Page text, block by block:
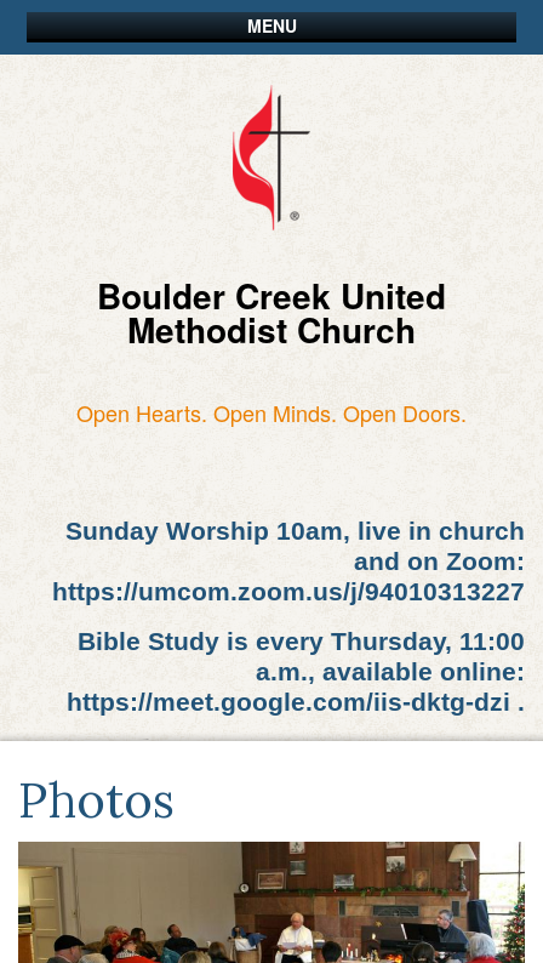
MENU
Boulder Creek United
Methodist Church
Open Hearts. Open Minds. Open Doors.
Sunday Worship 10am, live in church
and on Zoom:
https://umcom.zoom.us/j/94010313227
Bible Study is every Thursday, 11:00
a.m., available online:
https://meet.google.com/iis-dktg-dzi .
Photos